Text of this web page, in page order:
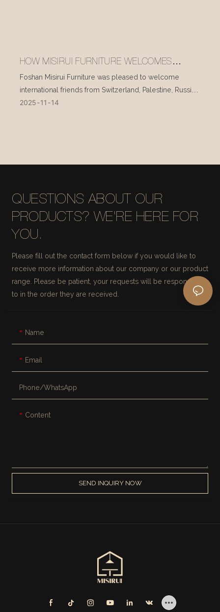
HOW MISIRUI FURNITURE WELCOMES
INTERNATIONAL VISITORS EVERY DAY
Foshan Misirui Furniture was pleased to welcome
international friends from Switzerland, Palestine, Russia,
and other countries during their visit in mid-November.
2025 11 14
QUESTIONS ABOUT OUR
PRODUCTS? WE'RE HERE FOR
YOU.
Please fill out the contact form below if you would like to
receive more information about our company or our product
range. Please be patient, your requests will be responded
to in the order they are received.
Name
Email
Phone/whatsApp
Content
SEND INQUIRY NOW